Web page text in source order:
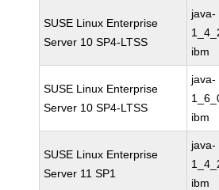
SUSE Linux Enterprise
Server 10 SP4-LTSS
java-
ibm
SUSE Linux Enterprise
Server 10 SP4-LTSS
java-
ibm
SUSE Linux Enterprise
Server 11 SP1
java-
ibm